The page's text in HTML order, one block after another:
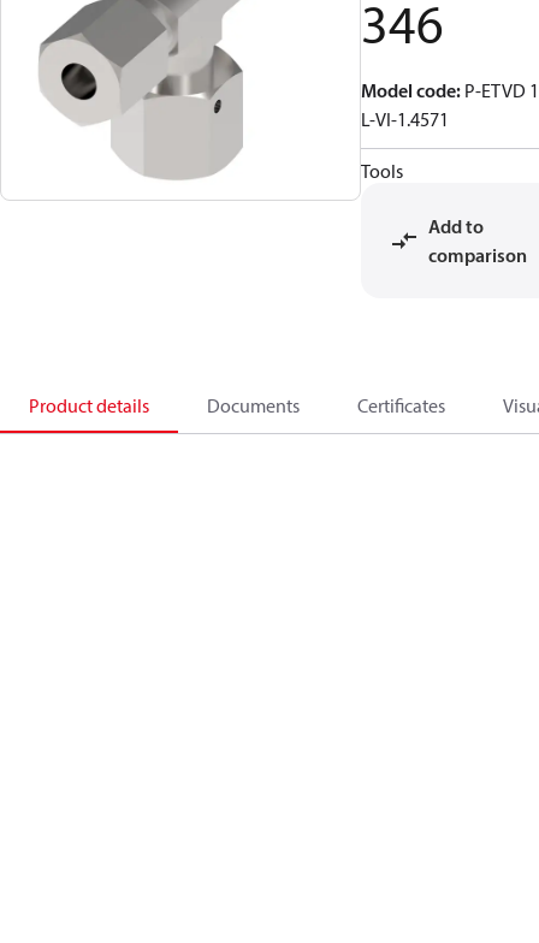
346
Model code: P-ETVD
L-VI-1.4571
Tools
Add to
comparison
Product details Documents Certificates